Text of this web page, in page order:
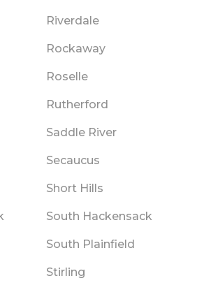
Riverdale
Rockaway
Roselle
Rutherford
Saddle River
Secaucus
Short Hills
South Hackensack
South Plainfield
Stirling